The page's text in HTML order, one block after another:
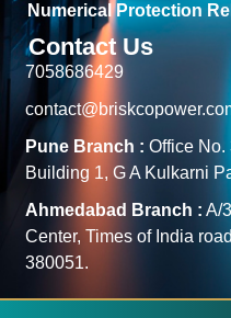
Numerical Protection
Contact Us
7058686429
Pune Branch : Office No.
Building 1, G A Kulkarni
Ahmedabad Branch : A/
Center, Times of India
380051.